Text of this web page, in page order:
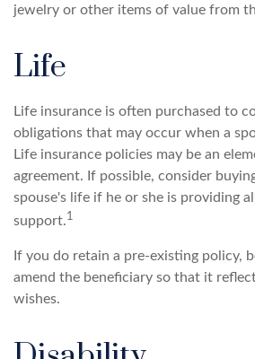
jewelry or other items of value from
Life
Life insurance is often purchased to
obligations that may occur when a
Life insurance policies may be an
agreement. If possible, consider
spouse's life if he or she is providing
support.1
If you do retain a pre-existing policy,
amend the beneficiary so that it
wishes.